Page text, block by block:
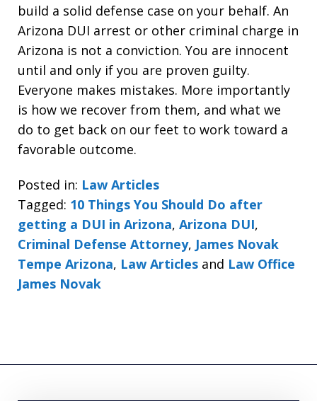
build a solid defense case on your behalf. An
Arizona DUI arrest or other criminal charge in
Arizona is not a conviction. You are innocent
until and only if you are proven guilty.
Everyone makes mistakes. More importantly
is how we recover from them, and what we
do to get back on our feet to work toward a
favorable outcome.
Posted in: Law Articles
Tagged: 10 Things You Should Do after
getting a DUI in Arizona, Arizona DUI,
Criminal Defense Attorney, James Novak
Tempe Arizona, Law Articles and Law Office
James Novak